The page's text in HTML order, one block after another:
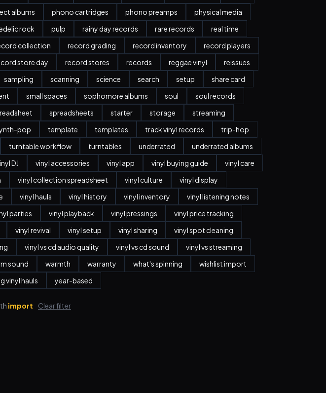
albums phono cartridges phono preamps
physical media
rock pulp rainy day records rare records
real time
collection record grading record inventory
record players
store day record stores records reggae vinyl
reissues
sampling scanning science search setup
share card
small spaces sophomore albums soul
soul records
spreadsheets starter storage
streaming
pop template templates track vinyl records
trip-hop
turntable workflow turntables underrated
underrated albums
DJ vinyl accessories vinyl app vinyl buying guide
vinyl care
vinyl collection spreadsheet vinyl culture
vinyl display
vinyl hauls vinyl history vinyl inventory
vinyl listening notes
parties vinyl playback vinyl pressings
vinyl price tracking
vinyl revival vinyl setup vinyl sharing
vinyl spot cleaning
vinyl vs cd audio quality vinyl vs cd sound
vinyl vs streaming
sound warmth warranty what's spinning
wishlist import
vinyl hauls year-based
import Clear filter